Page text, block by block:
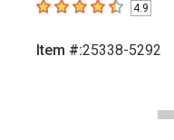
4.9 out of 5 stars
4.9
Item #:25338-5292